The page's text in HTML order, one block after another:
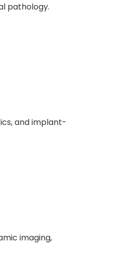
pathology.
and implant-
imaging,